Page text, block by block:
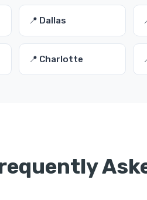
📍 Dallas
📍 Charlotte